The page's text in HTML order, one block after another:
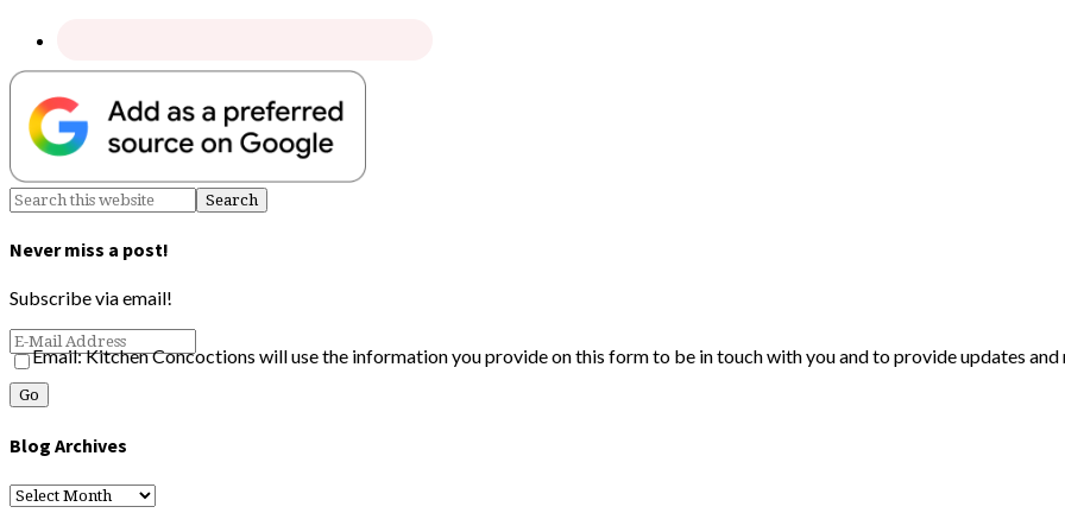
Never miss a post!
Subscribe via email!
Email: Kitchen Concoctions will use the information you provide on this form to be in touch with you and to provide updates
Blog Archives
Blog
Archives